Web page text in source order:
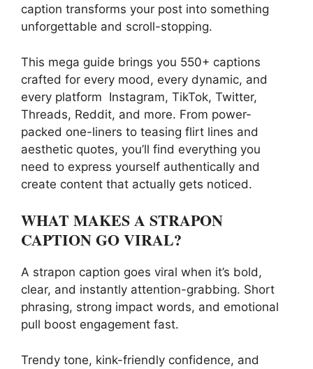
caption transforms your post into something
unforgettable and scroll-stopping.
This mega guide brings you 550+ captions
crafted for every mood, every dynamic, and
every platform Instagram, TikTok, Twitter,
Threads, Reddit, and more. From power-
packed one-liners to teasing flirt lines and
aesthetic quotes, you’ll find everything you
need to express yourself authentically and
create content that actually gets noticed.
WHAT MAKES A STRAPON
CAPTION GO VIRAL?
A strapon caption goes viral when it’s bold,
clear, and instantly attention-grabbing. Short
phrasing, strong impact words, and emotional
pull boost engagement fast.
Trendy tone, kink-friendly confidence, and